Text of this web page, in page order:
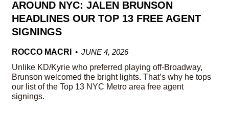
AROUND NYC: JALEN BRUNSON
HEADLINES OUR TOP 13 FREE AGENT
SIGNINGS
ROCCO MACRI
JUNE 4, 2026
Unlike KD/Kyrie who preferred playing off-Broadway,
Brunson welcomed the bright lights. That’s why he tops
our list of the Top 13 NYC Metro area free agent
signings.